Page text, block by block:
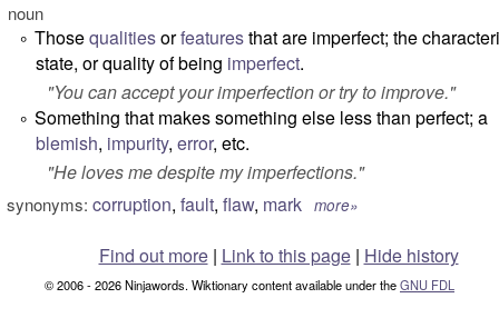
noun
° Thosequalitiesorfeaturesthat are imperfect; the
state, or quality of being imperfect.
"You can accept your imperfection or try to improve."
° Something that makes something else less than perfect; a
blemish, impurity, error, etc.
"He loves me despite my imperfections."
synonyms: corruption, fault, flaw, mark more»
Find out more| Link to this page | Hide history
© 2006 - 2026 Ninjawords. Wiktionary content available under theGNU FDL